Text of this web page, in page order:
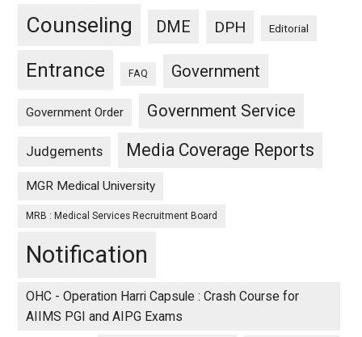
Counseling DME DPH Editorial
Entrance FAQ Government
Government Order Government Service
Judgements Media Coverage Reports
MGR Medical University
MRB : Medical Services Recruitment Board
Notification
OHC - Operation Harri Capsule : Crash Course for
AIIMS PGI and AIPG Exams